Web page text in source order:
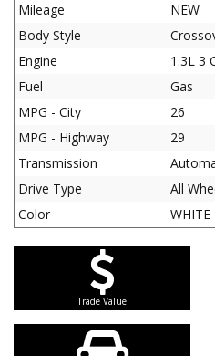
Mileage
NEW
Body Style
Engine
1.3L 3
Fuel
Gas
MPG - City
26
MPG - Highway
29
Transmission
Drive Type
All
Color
WHITE
Trade Value